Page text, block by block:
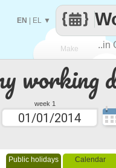
working
week 1
Public holidays Calendar
Make ..in
EN EL ▼